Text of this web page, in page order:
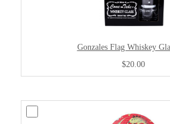
Gonzales Flag Whiskey
$20.00